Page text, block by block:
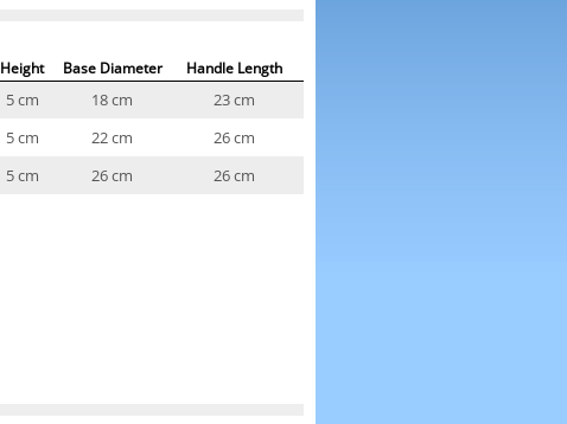
Height Base Diameter Handle Length
5 cm 18 cm
23 cm
5 cm 22 cm
26 cm
5 cm 26 cm 26 cm